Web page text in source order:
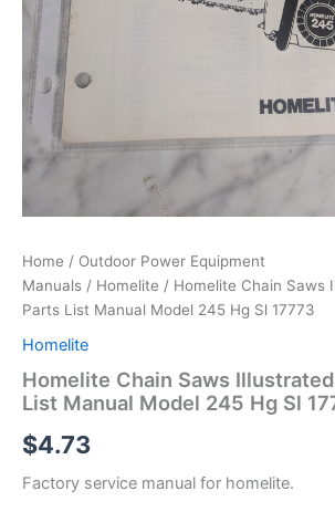
Home / Outdoor Power Equipment
Manuals / Homelite / Homelite Chain Saws
Parts List Manual Model 245 Hg Sl 17773
Homelite
Homelite Chain Saws
List Manual Model 245 Hg Sl
$4.73
Factory service manual for homelite.